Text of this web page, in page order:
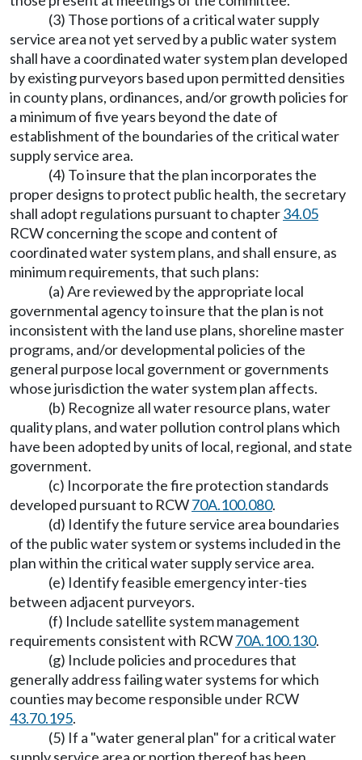
(3) Those portions of a critical water supply
service area not yet served by a public water system
shall have a coordinated water system plan developed
by existing purveyors based upon permitted densities
in county plans, ordinances, and/or growth policies for
a minimum of five years beyond the date of
establishment of the boundaries of the critical water
supply service area.
(4) To insure that the plan incorporates the
proper designs to protect public health, the secretary
shall adopt regulations pursuant to chapter34.05
RCW concerning the scope and content of
coordinated water system plans, and shall ensure, as
minimum requirements, that such plans:
(a) Are reviewed by the appropriate local
governmental agency to insure that the plan is not
inconsistent with the land use plans, shoreline master
programs, and/or developmental policies of the
general purpose local government or governments
whose jurisdiction the water system plan affects.
(b) Recognize all water resource plans, water
quality plans, and water pollution control plans which
have been adopted by units of local, regional, and state
government.
(c) Incorporate the fire protection standards
developed pursuant to RCW70A.100.080.
(d) Identify the future service area boundaries
of the public water system or systems included in the
plan within the critical water supply service area.
(e) Identify feasible emergency inter-ties
between adjacent purveyors.
(f) Include satellite system management
requirements consistent with RCW70A.100.130.
(g) Include policies and procedures that
generally address failing water systems for which
counties may become responsible under RCW
43.70.195.
(5) If a "water general plan" for a critical water